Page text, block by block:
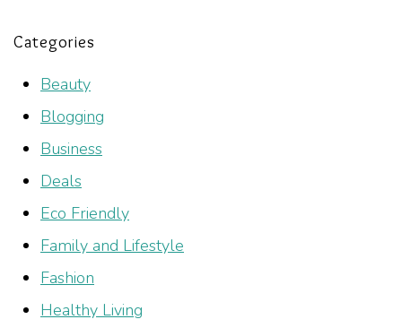
Categories
Beauty
Blogging
Business
Deals
Eco Friendly
Family and Lifestyle
Fashion
Healthy Living